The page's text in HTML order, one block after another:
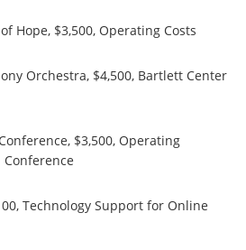
Hope, $3,500, Operating Costs
Orchestra, $4,500, Bartlett Center
$3,500, Operating
Technology Support for Online